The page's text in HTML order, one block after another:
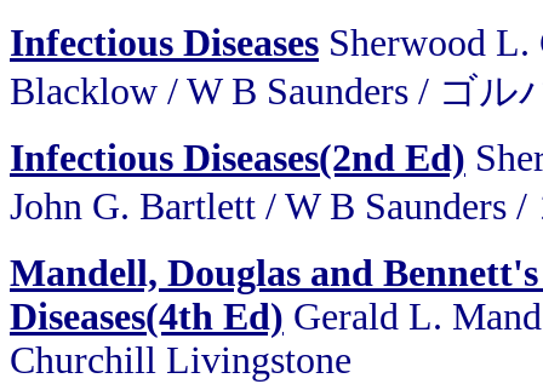
Infectious Diseases Sherwood L.
Blacklow / W B Saunders / ゴ
Infectious Diseases(2nd Ed)
John G. Bartlett / W B
Mandell, Douglas and
Diseases(4th Ed) Gerald L.
Churchill Livingstone